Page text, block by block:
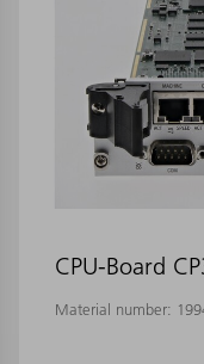
CPU-Board
Material number: